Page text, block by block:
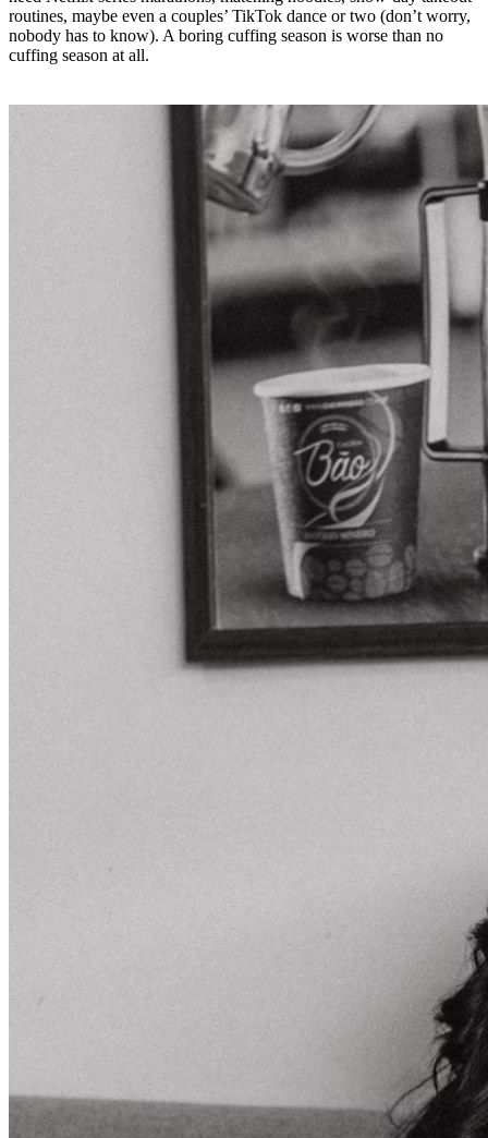
routines, maybe even a couples’ TikTok dance or two (don’t worry,
nobody has to know). A boring cuffing season is worse than no
cuffing season at all.